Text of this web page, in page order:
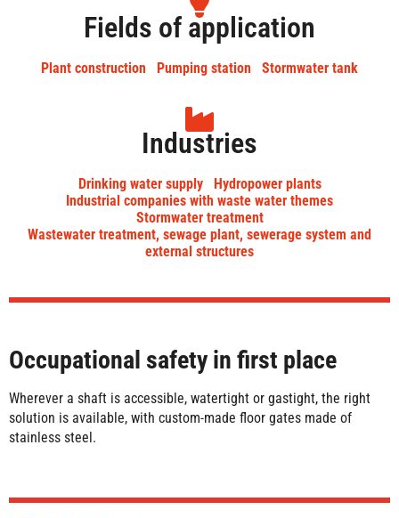
Fields of application
Plant construction Pumping station Stormwater tank
Industries
Drinking water supply
Hydropower plants
Industrial companies with waste water themes
Stormwater treatment
Wastewater treatment, sewage plant, sewerage system and
external structures
Occupational safety in first place
Wherever a shaft is accessible, watertight or gastight, the right
solution is available, with custom-made floor gates made of
stainless steel.